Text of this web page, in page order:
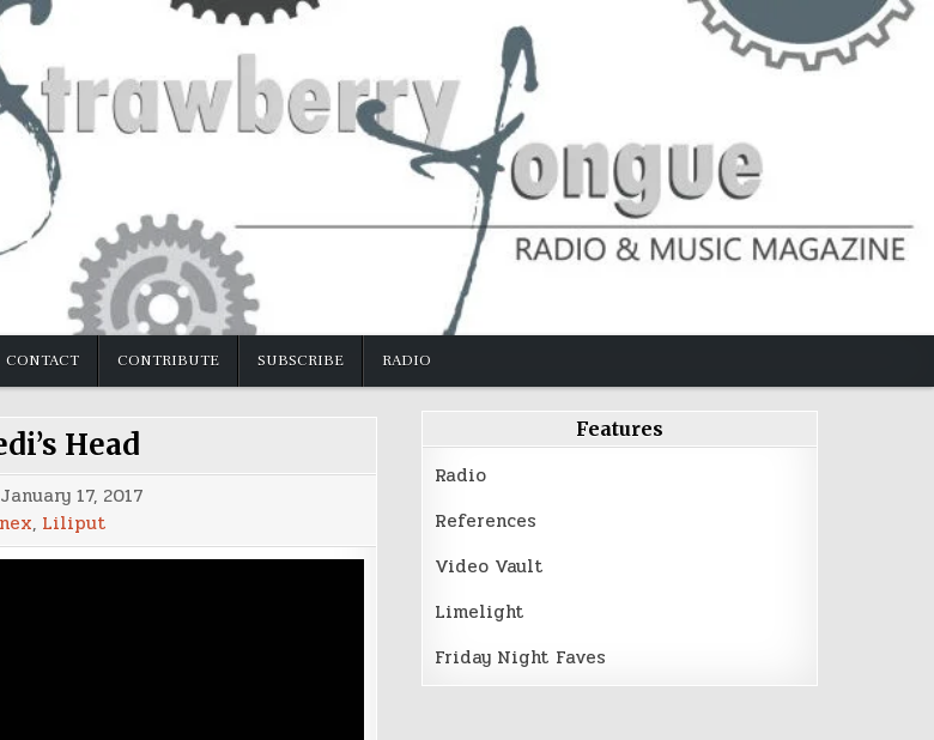
CONTACT CONTRIBUTE SUBSCRIBE RADIO
Head
January 17, 2017
, Liliput
Features
Radio
References
Video Vault
Limelight
Friday Night Faves